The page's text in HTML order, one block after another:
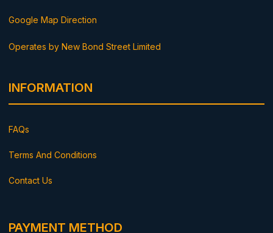
Google Map Direction
Operates by New Bond Street Limited
INFORMATION
FAQs
Terms And Conditions
Contact Us
PAYMENT METHOD